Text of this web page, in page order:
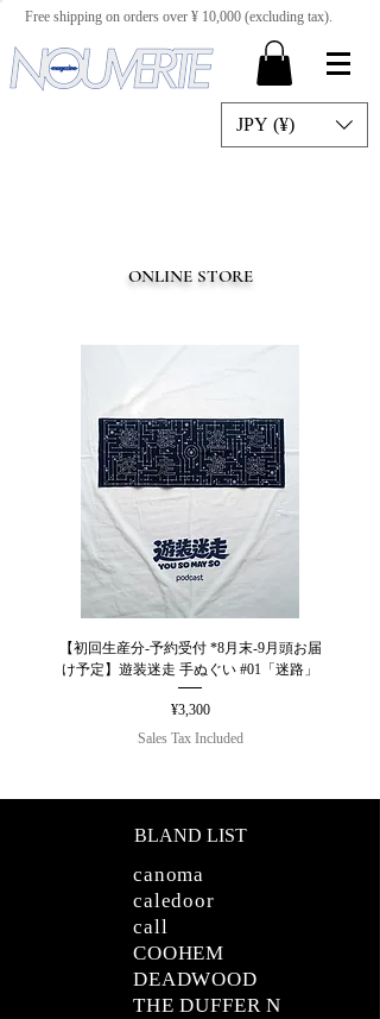
Free shipping on orders over ¥ 10,000 (excluding tax).
JPY (¥)
ONLINE STORE
【初回生産分-予約受付 *8月末-9月頭お届
け予定】遊装迷走 手ぬぐい #01「迷路」
Price
¥3,300
Sales Tax Included
BLAND LIST
canoma
caledoor
call
COOHEM
DEADWOOD
THE DUFFER N